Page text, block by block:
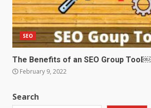
SEO
The Benefits of an SEO Group Tool￼
February 9, 2022
Search